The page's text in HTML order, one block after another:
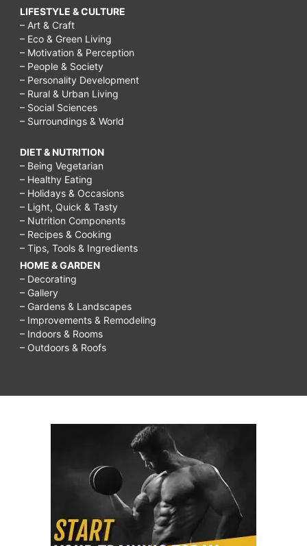
LIFESTYLE & CULTURE
– Art & Craft
– Eco & Green Living
– Motivation & Perception
– People & Society
– Personality Development
– Rural & Urban Living
– Social Sciences
– Surroundings & World
DIET & NUTRITION
– Being Vegetarian
– Healthy Eating
– Holidays & Occasions
– Light, Quick & Tasty
– Nutrition Components
– Recipes & Cooking
– Tips, Tools & Ingredients
HOME & GARDEN
– Decorating
– Gallery
– Gardens & Landscapes
– Improvements & Remodeling
– Indoors & Rooms
– Outdoors & Roofs